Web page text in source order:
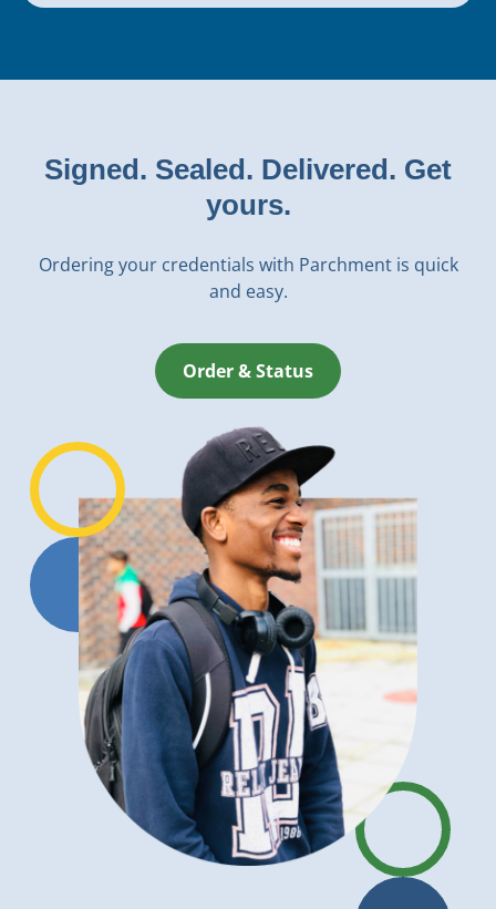
Signed. Sealed. Delivered. Get
yours.
Ordering your credentials with Parchment is quick
and easy.
Order & Status